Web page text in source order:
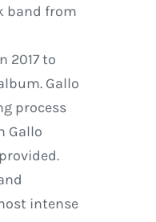
band from
2017 to
Gallo
process
Gallo
intense